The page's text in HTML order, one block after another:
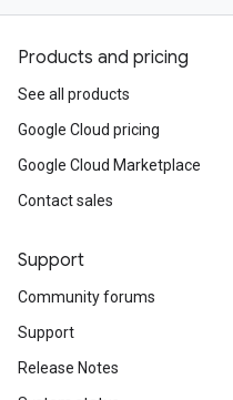
Products and pricing
See all products
Google Cloud pricing
Google Cloud Marketplace
Contact sales
Support
Community forums
Support
Release Notes